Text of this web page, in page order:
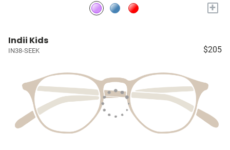
+
Indii Kids
IN38-SEEK $205